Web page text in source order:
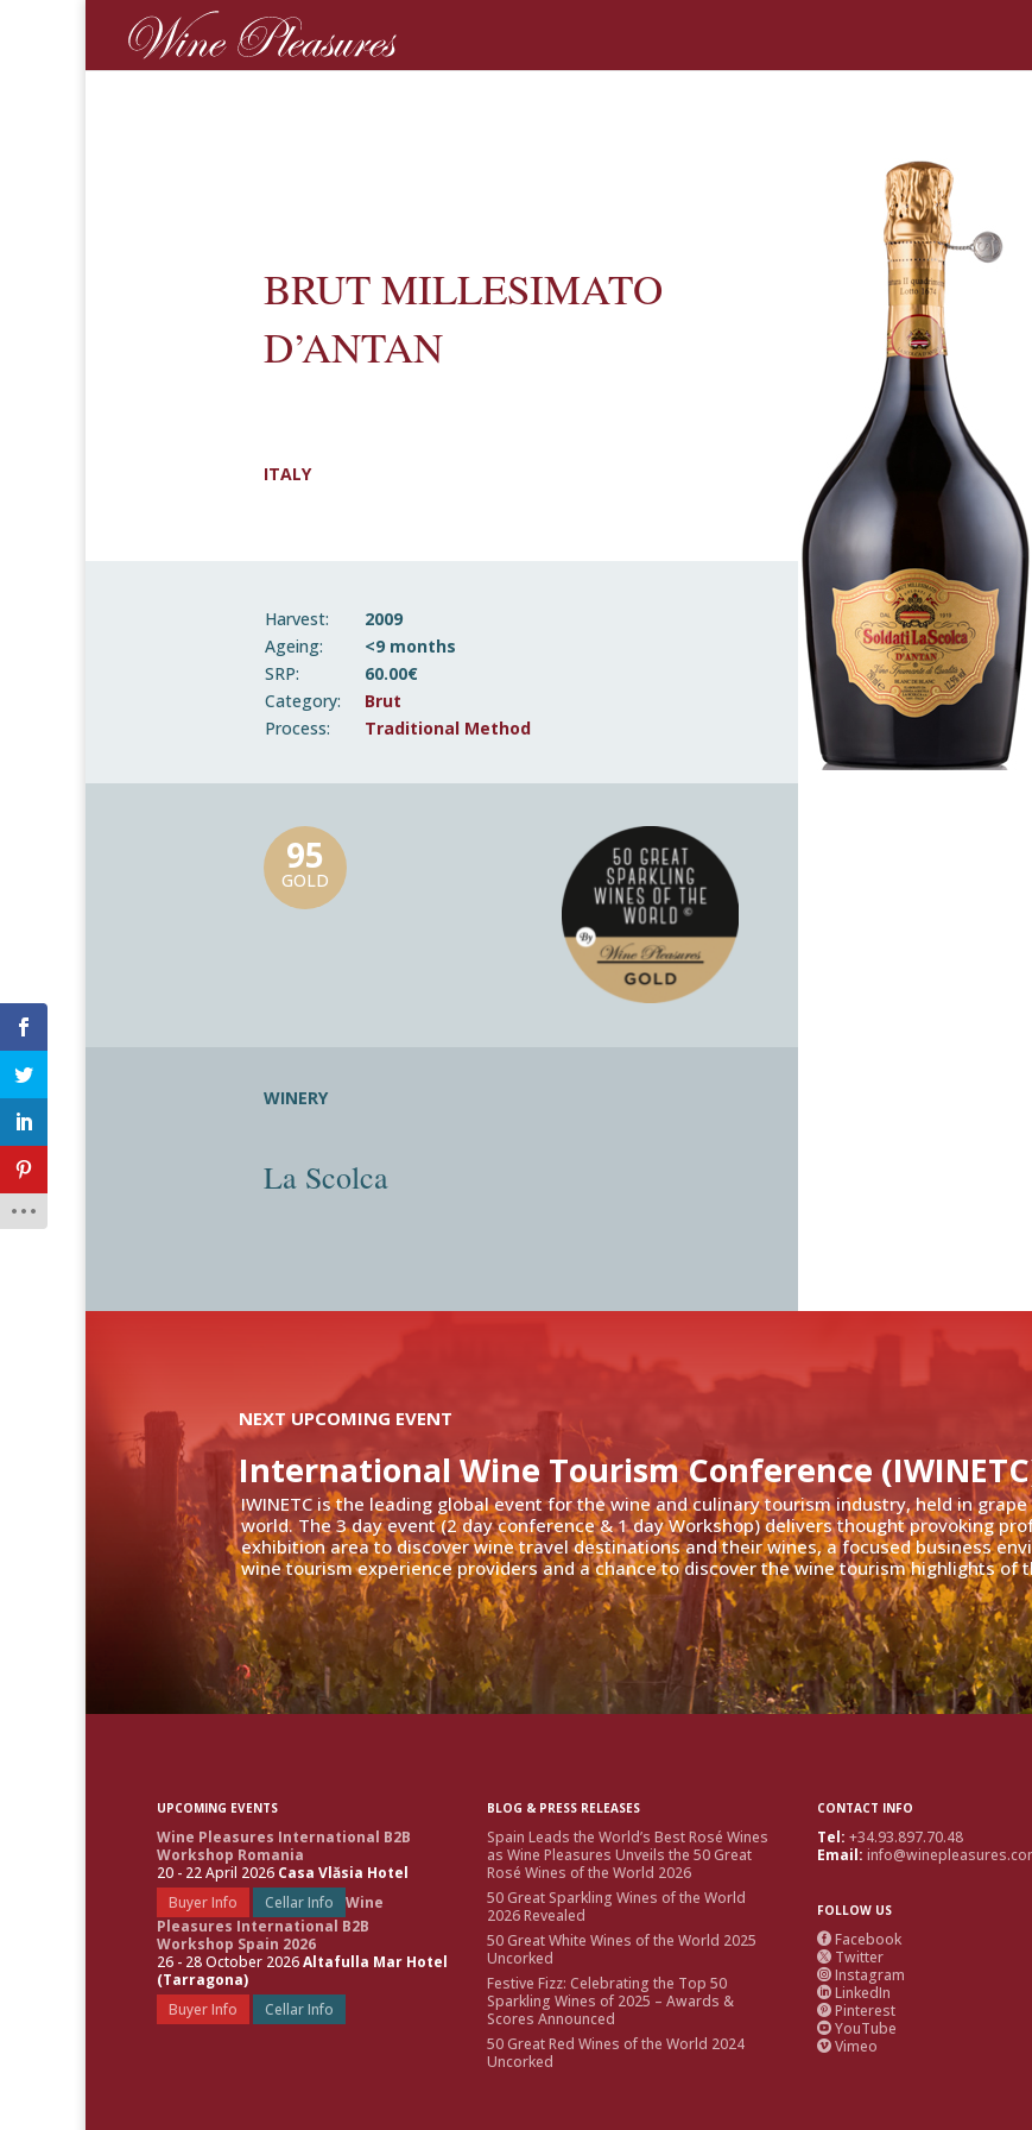
BRUT MILLESIMATO
D’ANTAN
ITALY
Harvest:
2009
Ageing:
<9 months
SRP:
60.00€
Category:
Brut
Process:
Traditional Method
95
GOLD
WINERY
La Scolca
IWINETC is the leading global event for the wine and culinary tourism industry, held in
world. The 3 day event (2 day conference & 1 day Workshop) delivers thought provoking
exhibition area to discover wine travel destinations and their wines, a focused business
wine tourism experience providers and a chance to discover the wine tourism highlights of
International Wine Tourism Conference
NEXT UPCOMING EVENT
UPCOMING EVENTS
Wine Pleasures International B2B
Workshop Romania
20 - 22 April 2026 Casa Vlăsia Hotel
Buyer Info
Cellar Info
Wine
Pleasures International B2B
Workshop Spain 2026
26 - 28 October 2026Altafulla Mar Hotel
(Tarragona)
Buyer Info
Cellar Info
BLOG & PRESS RELEASES
Spain Leads the World’s Best Rosé Wines
as Wine Pleasures Unveils the 50 Great
Rosé Wines of the World 2026
50 Great Sparkling Wines of the World
2026 Revealed
50 Great White Wines of the World 2025
Uncorked
Festive Fizz: Celebrating the Top 50
Sparkling Wines of 2025 – Awards &
Scores Announced
50 Great Red Wines of the World 2024
Uncorked
CONTACT INFO
Tel: +34.93.897.70.48
Email:
FOLLOW US
 Facebook
 Twitter
 Instagram
 LinkedIn
 Pinterest
 YouTube
 Vimeo